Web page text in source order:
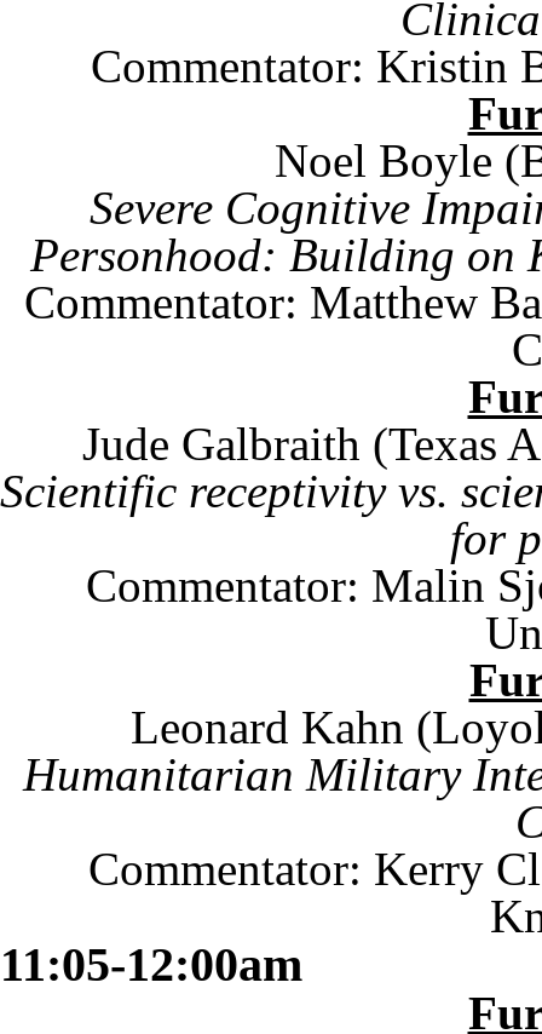
Commentator: Kristin
Noel Boyle (
Severe Cognitive
Personhood: Building on
Commentator: Matthew
Jude Galbraith (Texas
Scientific receptivity vs.
for
Commentator: Malin
Leonard Kahn (
Humanitarian Military
Commentator: Kerry
11:05-12:00am